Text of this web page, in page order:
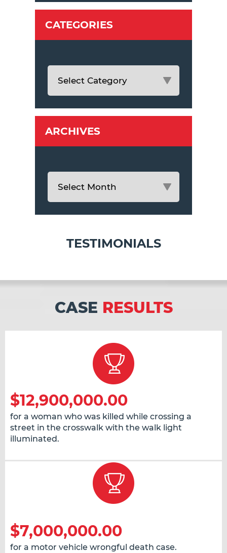
CATEGORIES
ARCHIVES
TESTIMONIALS
CASE RESULTS
$12,900,000.00
for a woman who was killed while crossing a
street in the crosswalk with the walk light
illuminated.
$7,000,000.00
for a motor vehicle wrongful death case.